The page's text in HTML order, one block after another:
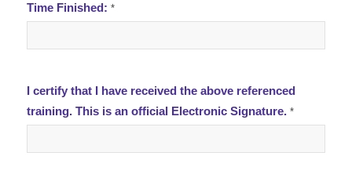
Time Finished: *
I certify that I have received the above referenced
training. This is an official Electronic Signature. *